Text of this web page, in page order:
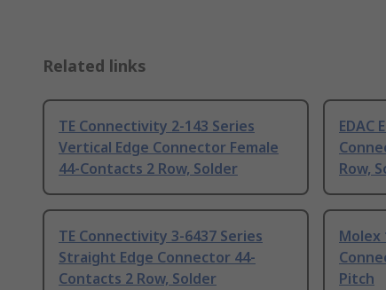
Related links
TE Connectivity 2-143 Series
Vertical Edge Connector Female
44-Contacts 2 Row, Solder
EDAC
Row,
TE Connectivity 3-6437 Series
Straight Edge Connector 44-
Contacts 2 Row, Solder
Molex
Pitch